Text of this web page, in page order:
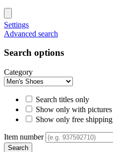
Settings
Advanced search
Search options
Category
Search titles only
Show only with pictures
Show only free shipping
Item number